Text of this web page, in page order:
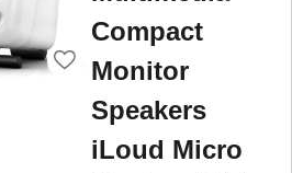
Compact
Monitor
Speakers
iLoud Micro